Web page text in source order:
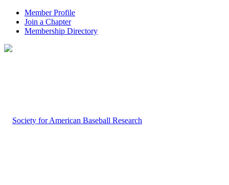
Member Profile
Join a Chapter
Membership Directory